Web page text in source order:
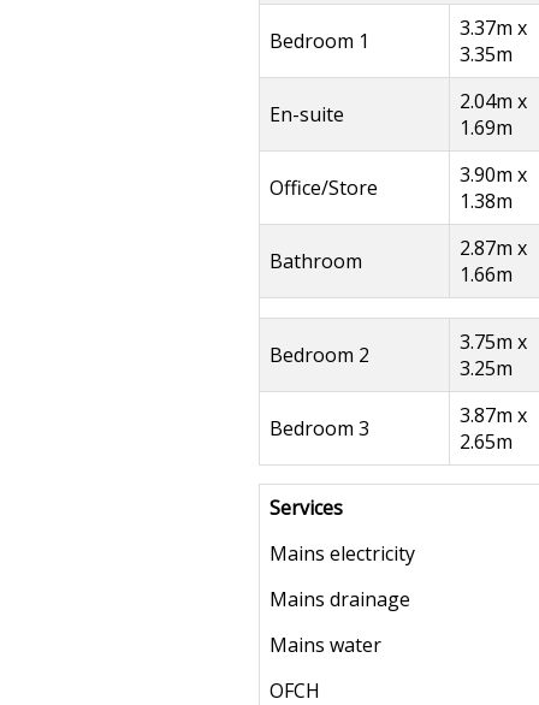
Bedroom 1
3.37m x
3.35m
En-suite
2.04m x
1.69m
Office/Store
3.90m x
1.38m
Bathroom
2.87m x
1.66m
Bedroom 2
3.75m x
3.25m
Bedroom 3
3.87m x
2.65m
Services
Mains electricity
Mains drainage
Mains water
OFCH